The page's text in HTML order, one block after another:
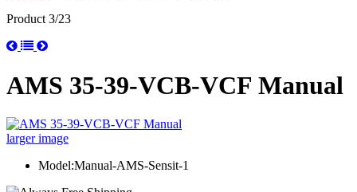
Product 3/23
AMS 35-39-VCB-VCF Manual
larger image
Model:Manual-AMS-Sensit-1